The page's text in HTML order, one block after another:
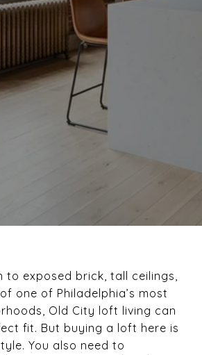
to exposed brick, tall ceilings,
one of Philadelphia’s most
Old City loft living can
fit. But buying a loft here is
You also need to